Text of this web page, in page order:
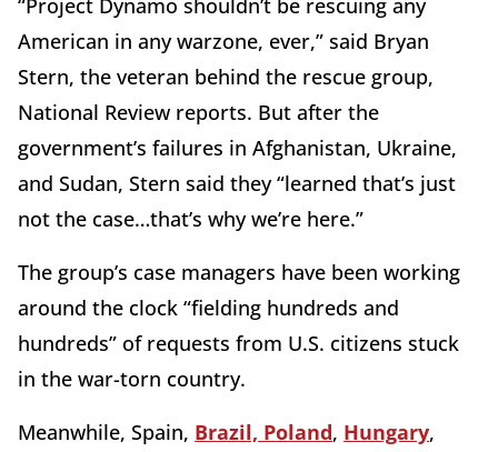
American in any warzone, ever,” said Bryan
Stern, the veteran behind the rescue group,
National Review reports. But after the
government’s failures in Afghanistan, Ukraine,
and Sudan, Stern said they “learned that’s just
not the case…that’s why we’re here.”
The group’s case managers have been working
around the clock “fielding hundreds and
hundreds” of requests from U.S. citizens stuck
in the war-torn country.
Meanwhile, Spain, Brazil, Poland, Hungary,